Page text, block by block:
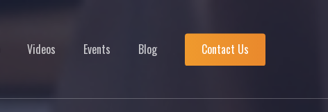
Videos Events Blog Contact Us